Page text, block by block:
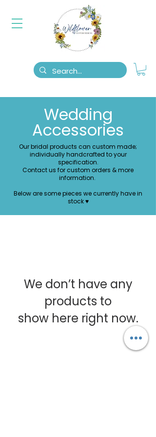
Wedding
Accessories
Our bridal products can custom made;
individually handcrafted to your
specification.
Contact us for custom orders & more
information.
Below are some pieces we currently have in
stock ♥
We don’t have any
products to
show here right now.